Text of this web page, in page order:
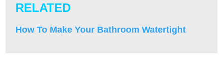
RELATED
How To Make Your Bathroom Watertight